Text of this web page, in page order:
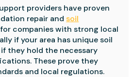
providers have proven
repair andsoil
for companies with strong local
if your area has unique soil
they hold the necessary
These prove they
and local regulations.